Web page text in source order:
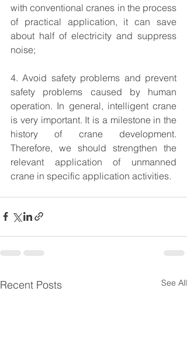
with conventional cranes in the process
of practical application, it can save
about half of electricity and suppress
noise;
4. Avoid safety problems and prevent
safety problems caused by human
operation. In general, intelligent crane
is very important. It is a milestone in the
history of crane development.
Therefore, we should strengthen the
relevant application of unmanned
crane in specific application activities.
Recent Posts See All